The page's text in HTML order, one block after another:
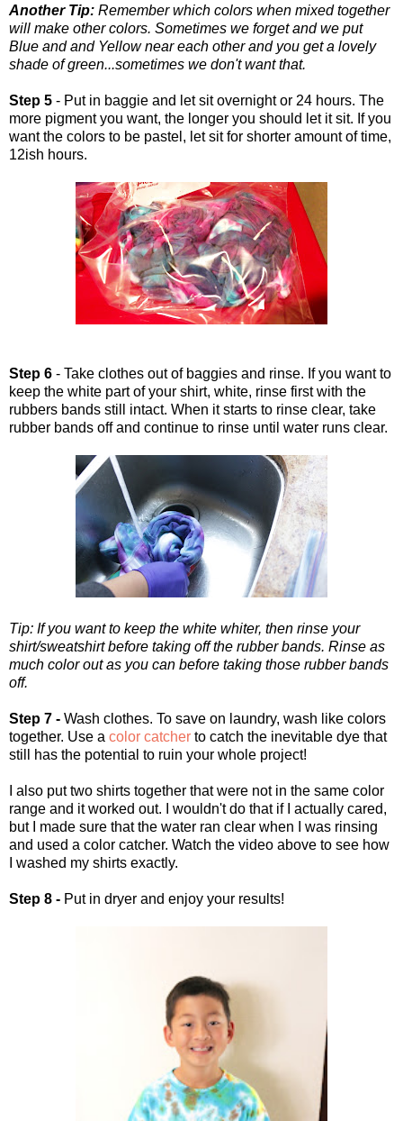
Another Tip: Remember which colors when mixed together
will make other colors. Sometimes we forget and we put
Blue and and Yellow near each other and you get a lovely
shade of green...sometimes we don't want that.
Step 5 - Put in baggie and let sit overnight or 24 hours. The
more pigment you want, the longer you should let it sit. If you
want the colors to be pastel, let sit for shorter amount of time,
12ish hours.
Step 6 - Take clothes out of baggies and rinse. If you want to
keep the white part of your shirt, white, rinse first with the
rubbers bands still intact. When it starts to rinse clear, take
rubber bands off and continue to rinse until water runs clear.
Tip: If you want to keep the white whiter, then rinse your
shirt/sweatshirt before taking off the rubber bands. Rinse as
much color out as you can before taking those rubber bands
off.
Step 7 - Wash clothes. To save on laundry, wash like colors
together. Use a color catcher to catch the inevitable dye that
still has the potential to ruin your whole project!
I also put two shirts together that were not in the same color
range and it worked out. I wouldn't do that if I actually cared,
but I made sure that the water ran clear when I was rinsing
and used a color catcher. Watch the video above to see how
I washed my shirts exactly.
Step 8 - Put in dryer and enjoy your results!